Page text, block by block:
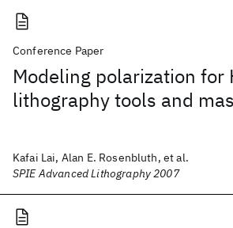
Conference Paper
Modeling polarization for
lithography tools and
Kafai Lai, Alan E. Rosenbluth, et al.
SPIE Advanced Lithography 2007